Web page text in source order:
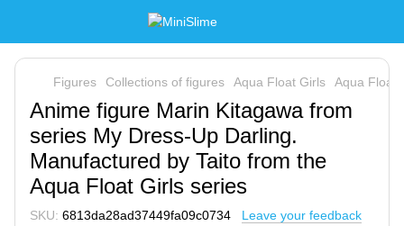
Figures Collections of figures Aqua Float Girls Aqua Float
Anime figure Marin Kitagawa from
series My Dress-Up Darling.
Manufactured by Taito from the
Aqua Float Girls series
SKU: 6813da28ad37449fa09c0734 Leave your feedback